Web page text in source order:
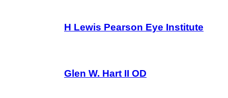
H Lewis Pearson Eye Institute
Glen W. Hart II OD